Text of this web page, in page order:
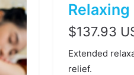
$137.93
Extended
relief.